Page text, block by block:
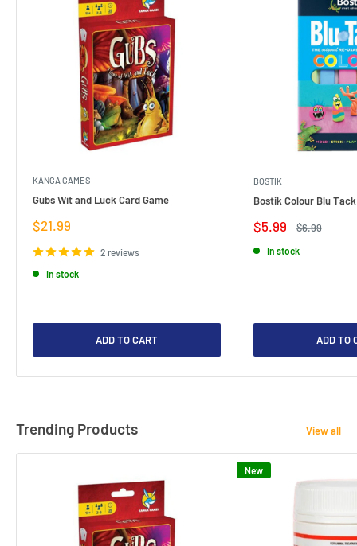
KANGA GAMES
Gubs Wit and Luck Card Game
Sale
price
$21.99
2 reviews
In stock
ADD TO CART
BOSTIK
Bostik Colour Blu
Sale
price
$5.99
Regular
$6.99
In stock
ADD TO
Trending Products View all
New